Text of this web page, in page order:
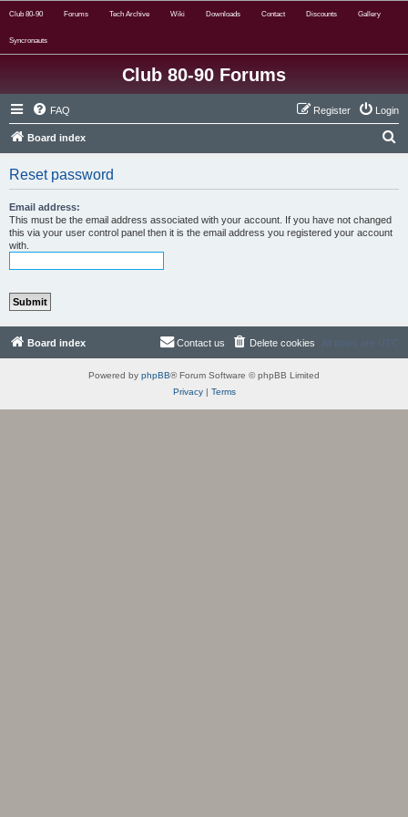
Club 80-90 Forums Tech Archive Wiki Downloads Contact Discounts Gallery
Syncronauts
Club 80-90 Forums
FAQ Login
Register
Board index
Reset password
Email address:
This must be the email address associated with your account. If you have not changed
this via your user control panel then it is the email address you registered your account
with.
Board index All times are UTC
Delete cookies
Contact us
Powered by phpBB® Forum Software © phpBB Limited
Privacy| Terms